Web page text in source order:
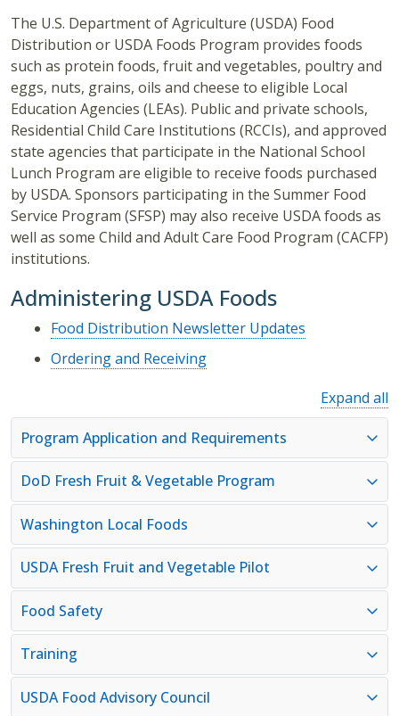
The U.S. Department of Agriculture (USDA) Food
Distribution or USDA Foods Program provides foods
such as protein foods, fruit and vegetables, poultry and
eggs, nuts, grains, oils and cheese to eligible Local
Education Agencies (LEAs). Public and private schools,
Residential Child Care Institutions (RCCIs), and approved
state agencies that participate in the National School
Lunch Program are eligible to receive foods purchased
by USDA. Sponsors participating in the Summer Food
Service Program (SFSP) may also receive USDA foods as
well as some Child and Adult Care Food Program (CACFP)
institutions.
Administering USDA Foods
Food Distribution Newsletter Updates
Ordering and Receiving
Expand all
Program Application and Requirements
DoD Fresh Fruit & Vegetable Program
Washington Local Foods
USDA Fresh Fruit and Vegetable Pilot
Food Safety
Training
USDA Food Advisory Council